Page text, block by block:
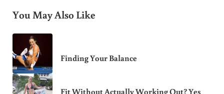
You May Also Like
Finding Your Balance
Fit Without Actually Working Out? Yes